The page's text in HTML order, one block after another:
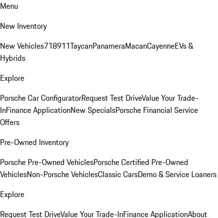
Menu
New Inventory
New Vehicles718911TaycanPanameraMacanCayenneEVs &
Hybrids
Explore
Porsche Car ConfiguratorRequest Test DriveValue Your Trade-
InFinance ApplicationNew SpecialsPorsche Financial Service
Offers
Pre-Owned Inventory
Porsche Pre-Owned VehiclesPorsche Certified Pre-Owned
VehiclesNon-Porsche VehiclesClassic CarsDemo & Service Loaners
Explore
Request Test DriveValue Your Trade-InFinance ApplicationAbout